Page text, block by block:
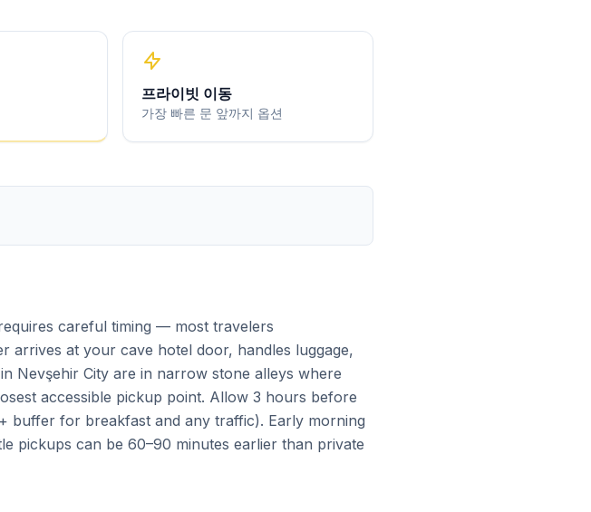
프라이빗 이동
가장 빠른 문 앞까지 옵션
careful timing — most travelers
arrives at your cave hotel door, handles luggage,
Nevşehir City are in narrow stone alleys where
accessible pickup point. Allow 3 hours before
buffer for breakfast and any traffic). Early morning
pickups can be 60–90 minutes earlier than private